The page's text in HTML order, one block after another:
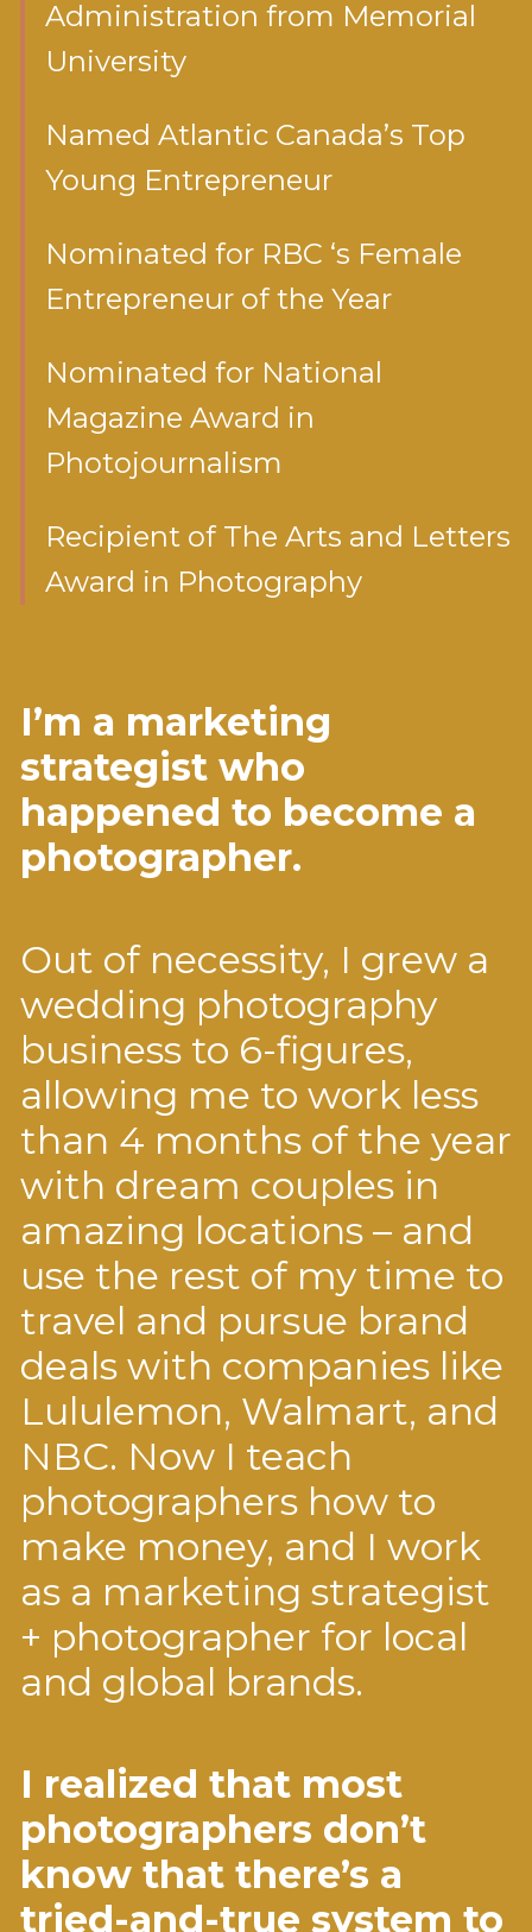
Administration from Memorial
University
Named Atlantic Canada’s Top
Young Entrepreneur
Nominated for RBC ‘s Female
Entrepreneur of the Year
Nominated for National
Magazine Award in
Photojournalism
Recipient of The Arts and Letters
Award in Photography
I’m a marketing
strategist who
happened to become a
photographer.
Out of necessity, I grew a
wedding photography
business to 6-figures,
allowing me to work less
than 4 months of the year
with dream couples in
amazing locations – and
use the rest of my time to
travel and pursue brand
deals with companies like
Lululemon, Walmart, and
NBC. Now I teach
photographers how to
make money, and I work
as a marketing strategist
+ photographer for local
and global brands.
I realized that most
photographers don’t
know that there’s a
tried-and-true system to